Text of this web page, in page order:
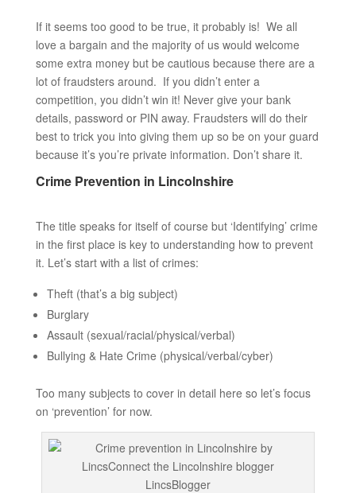
If it seems too good to be true, it probably is! We all
love a bargain and the majority of us would welcome
some extra money but be cautious because there are a
lot of fraudsters around. If you didn’t enter a
competition, you didn’t win it! Never give your bank
details, password or PIN away. Fraudsters will do their
best to trick you into giving them up so be on your guard
because it’s you’re private information. Don’t share it.
Crime Prevention in Lincolnshire
The title speaks for itself of course but ‘Identifying’ crime
in the first place is key to understanding how to prevent
it. Let’s start with a list of crimes:
Theft (that’s a big subject)
Burglary
Assault (sexual/racial/physical/verbal)
Bullying & Hate Crime (physical/verbal/cyber)
Too many subjects to cover in detail here so let’s focus
on ‘prevention’ for now.